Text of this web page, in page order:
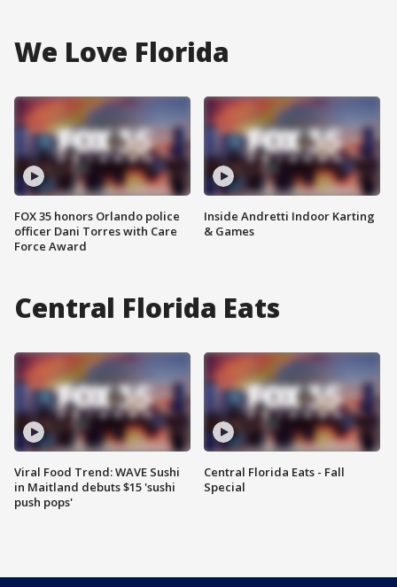
We Love Florida
FOX 35 honors Orlando police
officer Dani Torres with Care
Force Award
Inside Andretti Indoor Karting
& Games
Central Florida Eats
Viral Food Trend: WAVE Sushi
in Maitland debuts $15 'sushi
push pops'
Central Florida Eats - Fall
Special